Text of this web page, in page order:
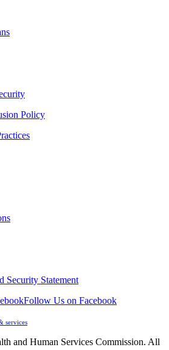
Policy
Security Statement
Follow Us on Facebook
services
and Human Services Commission. All